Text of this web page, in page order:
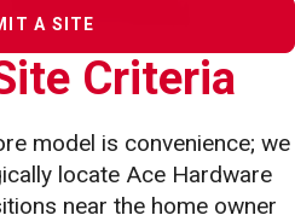
A SITE
Criteria
model is convenience; we
locate Ace Hardware
near the home owner